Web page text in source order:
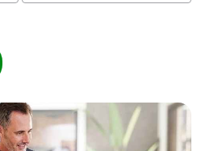
0.010989484
Builder
Home Automation expert